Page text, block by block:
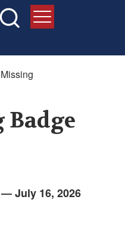
—July 16, 2026